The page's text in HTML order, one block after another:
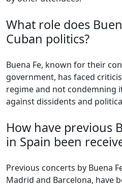
What role does
Cuban politics?
Buena Fe, known for their
government, has faced
regime and not condemning
against dissidents and
How have previous
in Spain been
Previous concerts by Buena
Madrid and Barcelona, have